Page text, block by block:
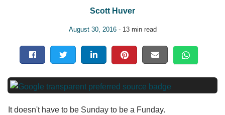
Scott Huver
August 30, 2016- 13 min read
It doesn't have to be Sunday to be a Funday.